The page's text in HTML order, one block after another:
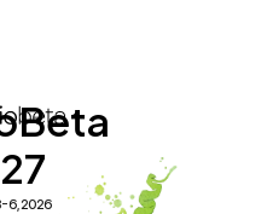
6, 2026